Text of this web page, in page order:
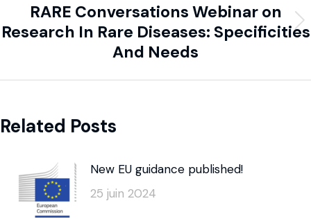
RARE Conversations Webinar on
Research In Rare Diseases: Specificities
And Needs
Related Posts
New EU guidance published!
25 juin 2024